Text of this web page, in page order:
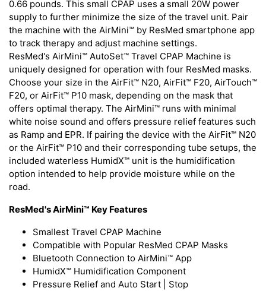
0.66 pounds. This small CPAP uses a small 20W power
supply to further minimize the size of the travel unit. Pair
the machine with the AirMini™ by ResMed smartphone app
to track therapy and adjust machine settings.
ResMed's AirMini™ AutoSet™ Travel CPAP Machine is
uniquely designed for operation with four ResMed masks.
Choose your size in the AirFit™ N20, AirFit™ F20, AirTouch™
F20, or AirFit™ P10 mask, depending on the mask that
offers optimal therapy. The AirMini™ runs with minimal
white noise sound and offers pressure relief features such
as Ramp and EPR. If pairing the device with the AirFit™ N20
or the AirFit™ P10 and their corresponding tube setups, the
included waterless HumidX™ unit is the humidification
option intended to help provide moisture while on the
road.
ResMed's AirMini™ Key Features
Smallest Travel CPAP Machine
Compatible with Popular ResMed CPAP Masks
Bluetooth Connection to AirMini™ App
HumidX™ Humidification Component
Pressure Relief and Auto Start | Stop